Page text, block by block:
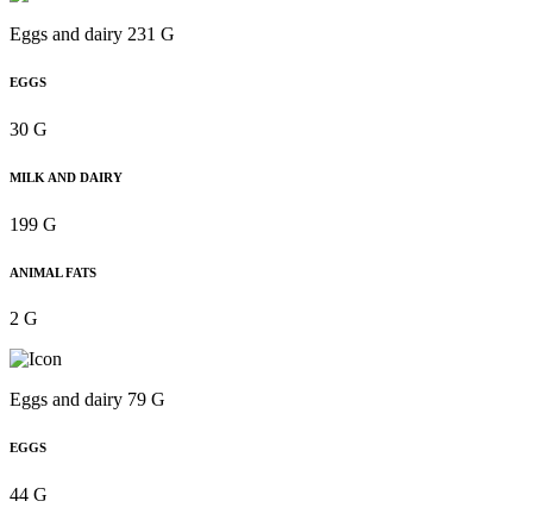
Eggs and dairy 231 G
EGGS
30 G
MILK AND DAIRY
199 G
ANIMAL FATS
2 G
Eggs and dairy 79 G
EGGS
44 G